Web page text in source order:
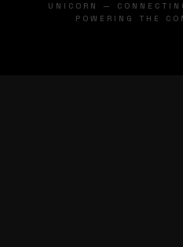
UNICORN —
POWERING THE